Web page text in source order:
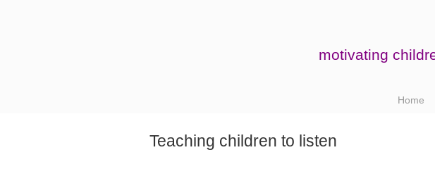
motivating
Home
Teaching children to listen